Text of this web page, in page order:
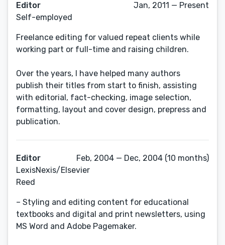
Editor
Self-employed
Jan, 2011 — Present
Freelance editing for valued repeat clients while
working part or full-time and raising children.
Over the years, I have helped many authors
publish their titles from start to finish, assisting
with editorial, fact-checking, image selection,
formatting, layout and cover design, prepress and
publication.
Editor
LexisNexis/Elsevier
Reed
Feb, 2004 — Dec, 2004 (10 months)
– Styling and editing content for educational
textbooks and digital and print newsletters, using
MS Word and Adobe Pagemaker.